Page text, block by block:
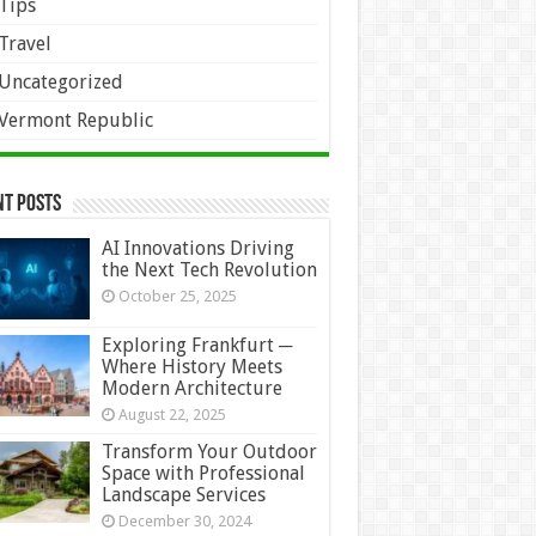
Republic
Posts
AI Innovations Driving
the Next Tech Revolution
October 25, 2025
Exploring Frankfurt ─
Where History Meets
Modern Architecture
August 22, 2025
Transform Your Outdoor
Space with Professional
Landscape Services
December 30, 2024